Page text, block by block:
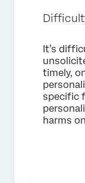
Statement.
Submit
It’s
timely,
specific
harms